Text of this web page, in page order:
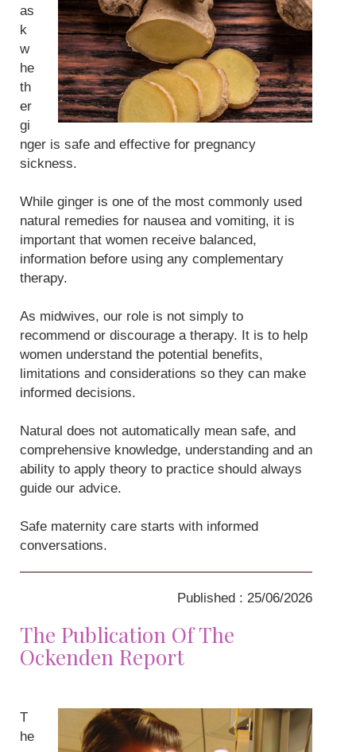
as
k
w
he
th
er
gi
nger is safe and effective for pregnancy
sickness.
While ginger is one of the most commonly used
natural remedies for nausea and vomiting, it is
important that women receive balanced,
information before using any complementary
therapy.
As midwives, our role is not simply to
recommend or discourage a therapy. It is to help
women understand the potential benefits,
limitations and considerations so they can make
informed decisions.
Natural does not automatically mean safe, and
comprehensive knowledge, understanding and an
ability to apply theory to practice should always
guide our advice.
Safe maternity care starts with informed
conversations.
Published : 25/06/2026
The Publication Of The
Ockenden Report
T
he